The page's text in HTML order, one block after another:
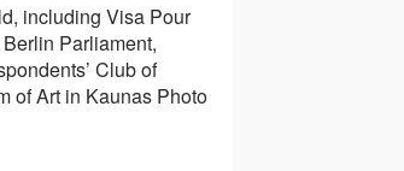
including Visa Pour
Parliament,
Club of
of Art in Kaunas Photo